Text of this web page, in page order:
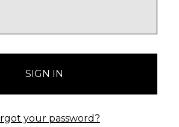
your password?